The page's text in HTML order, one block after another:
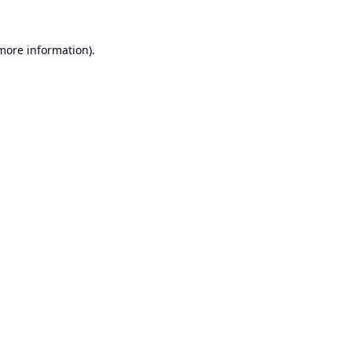
information).